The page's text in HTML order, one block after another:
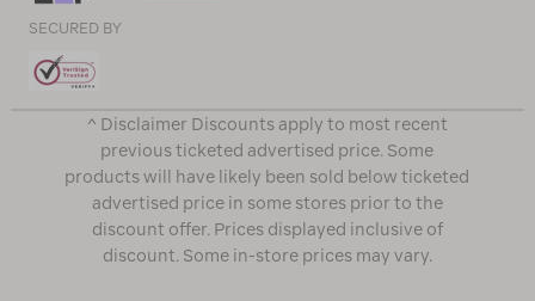
SECURED BY
^ Disclaimer Discounts apply to most recent
previous ticketed advertised price. Some
products will have likely been sold below ticketed
advertised price in some stores prior to the
discount offer. Prices displayed inclusive of
discount. Some in-store prices may vary.